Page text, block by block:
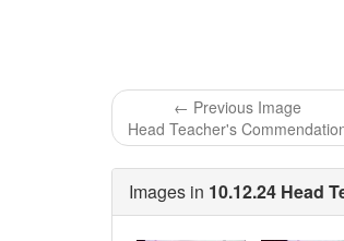
← Previous Image
Head Teacher's
Images in 10.12.24 Head